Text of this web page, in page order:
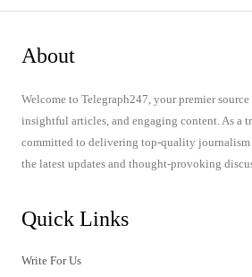
About
Welcome to Telegraph247, your premier source
insightful articles, and engaging content. As a
committed to delivering top-quality
the latest updates and thought-provoking
Quick Links
Write For Us